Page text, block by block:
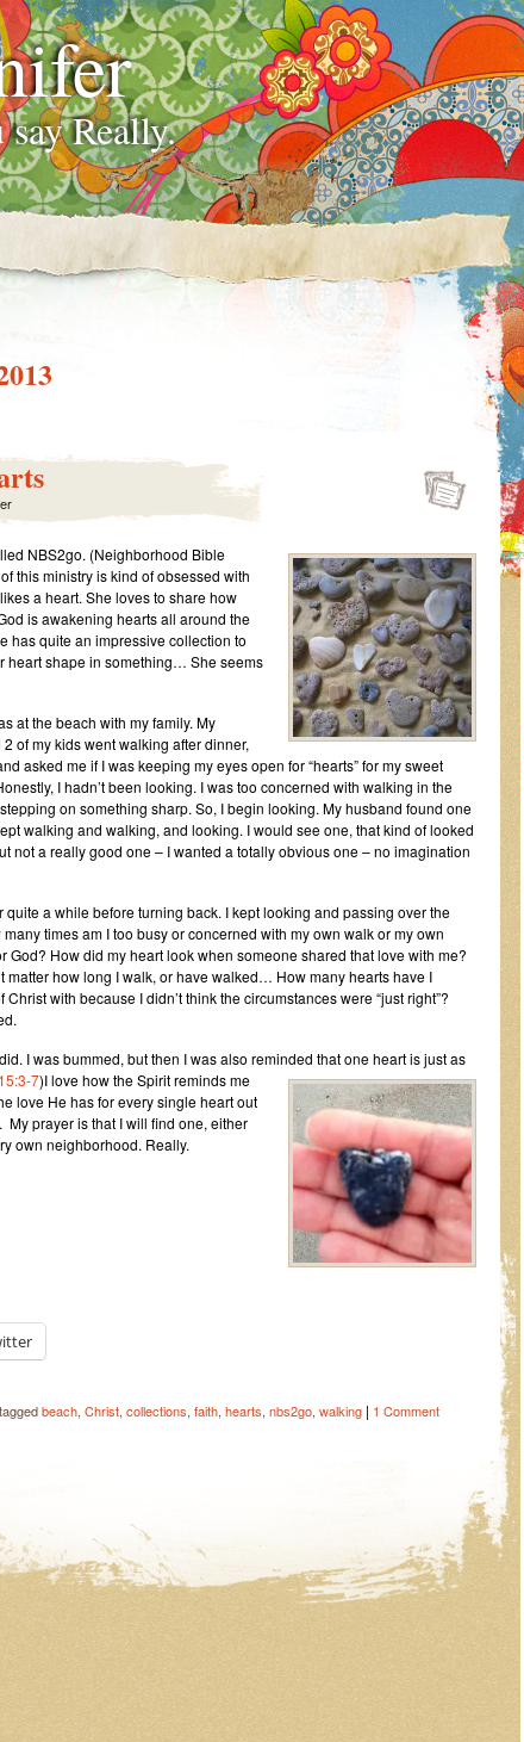
Really.
NBS2go. (Neighborhood Bible
this ministry is kind of obsessed with
a heart. She loves to share how
is awakening hearts all around the
has quite an impressive collection to
heart shape in something… She seems
at the beach with my family. My
of my kids went walking after dinner,
asked me if I was keeping my eyes open for “hearts” for my sweet
I hadn’t been looking. I was too concerned with walking in the
on something sharp. So, I begin looking. My husband found one
walking and walking, and looking. I would see one, that kind of looked
not a really good one – I wanted a totally obvious one – no imagination
quite a while before turning back. I kept looking and passing over the
times am I too busy or concerned with my own walk or my own
God? How did my heart look when someone shared that love with me?
matter how long I walk, or have walked… How many hearts have I
with because I didn’t think the circumstances were “just right”?
I was bummed, but then I was also reminded that one heart is just as
7)I love how the Spirit reminds me
love He has for every single heart out
prayer is that I will find one, either
own neighborhood. Really.
beach, Christ, collections, faith, hearts, nbs2go, walking | 1 Comment